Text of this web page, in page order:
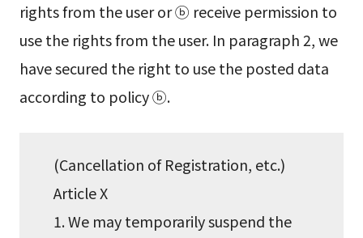
rights from the user or ⓑ receive permission to
use the rights from the user. In paragraph 2, we
have secured the right to use the posted data
according to policy ⓑ.
(Cancellation of Registration, etc.)
Article X
1. We may temporarily suspend the